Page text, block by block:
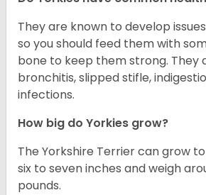
They are known to develop
so you should feed them with
bone to keep them strong. They
bronchitis, slipped stifle,
infections.
How big do Yorkies grow?
The Yorkshire Terrier can grow
six to seven inches and weigh
pounds.